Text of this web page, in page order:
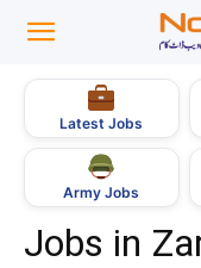
Latest Jobs
Army Jobs
Jobs in